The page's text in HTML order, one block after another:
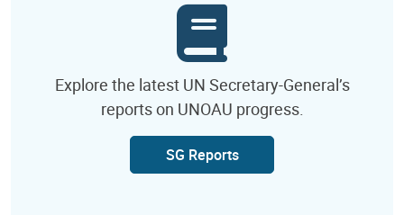
Explore the latest UN Secretary-General’s
reports on UNOAU progress.
SG Reports